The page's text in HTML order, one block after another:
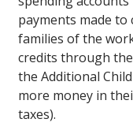
payments made to
families of the
credits through
the Additional
more money in
taxes).